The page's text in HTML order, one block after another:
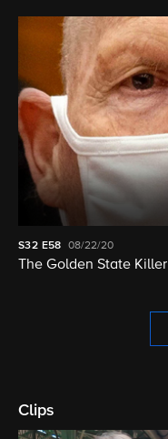
S32 E58 08/22/20
The Golden State Killer
Clips